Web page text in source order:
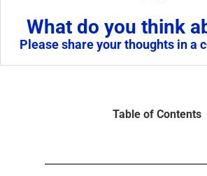
What do you think
Please share your thoughts in a
Table of Contents